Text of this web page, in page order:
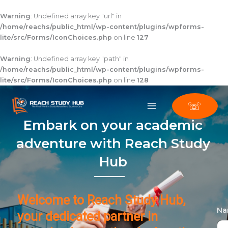
Warning: Undefined array key "url" in
/home/reachs/public_html/wp-content/plugins/wpforms-
lite/src/Forms/IconChoices.php on line 127
Warning: Undefined array key "path" in
/home/reachs/public_html/wp-content/plugins/wpforms-
lite/src/Forms/IconChoices.php on line 128
to
content
☏
Embark on your academic
adventure with Reach Study
Hub
Welcome to Reach Study Hub,
your dedicated partner in